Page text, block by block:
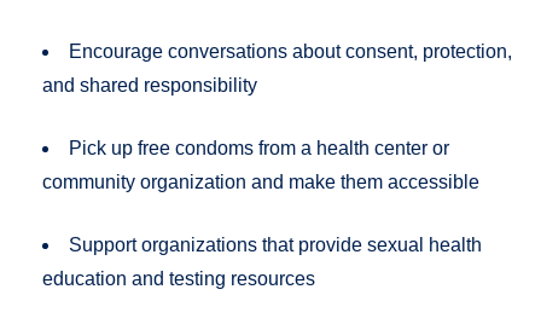
Encourage conversations about consent, protection,
and shared responsibility
Pick up free condoms from a health center or
community organization and make them accessible
Support organizations that provide sexual health
education and testing resources